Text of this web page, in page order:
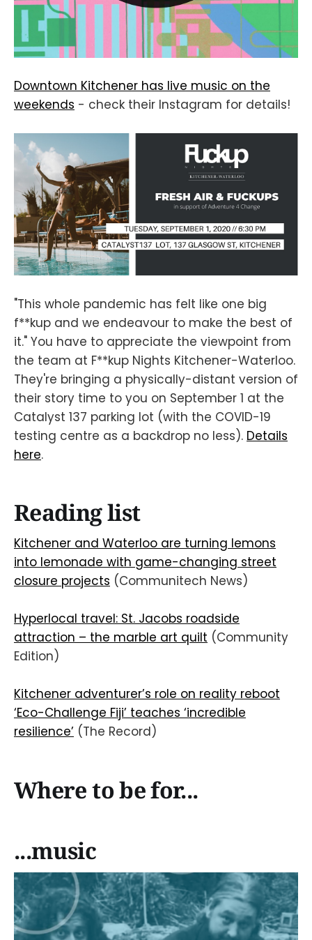
Downtown Kitchener has live music on the
weekends - check their Instagram for details!
"This whole pandemic has felt like one big
f**kup and we endeavour to make the best of
it." You have to appreciate the viewpoint from
the team at F**kup Nights Kitchener-Waterloo.
They're bringing a physically-distant version of
their story time to you on September 1 at the
Catalyst 137 parking lot (with the COVID-19
testing centre as a backdrop no less). Details
here.
Reading list
Kitchener and Waterloo are turning lemons
into lemonade with game-changing street
closure projects (Communitech News)
Hyperlocal travel: St. Jacobs roadside
attraction – the marble art quilt (Community
Edition)
Kitchener adventurer’s role on reality reboot
‘Eco-Challenge Fiji’ teaches ‘incredible
resilience’ (The Record)
Where to be for...
...music